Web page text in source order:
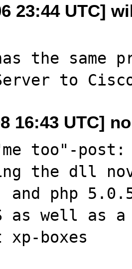
23:44 UTC]
the same
16:43 UTC]
too"-
the dll
php
as well as